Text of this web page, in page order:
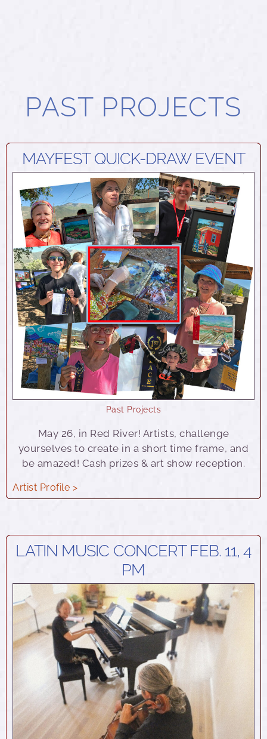
PAST PROJECTS
MAYFEST QUICK-DRAW EVENT
Past Projects
May 26, in Red River! Artists, challenge
yourselves to create in a short time frame, and
be amazed! Cash prizes & art show reception.
Artist Profile >
LATIN MUSIC CONCERT FEB. 11, 4
PM